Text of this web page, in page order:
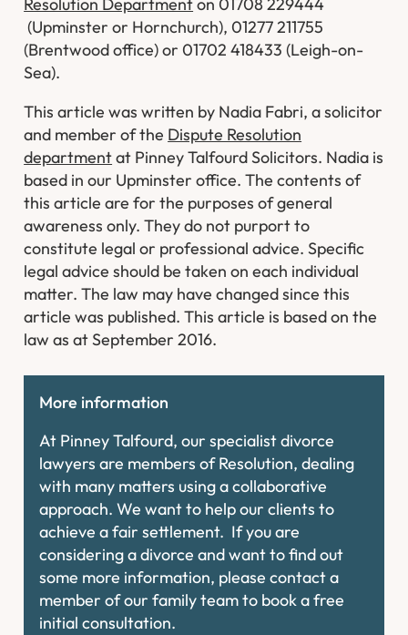
Resolution Departmenton 01708 229444
(Upminster or Hornchurch), 01277 211755
(Brentwood office) or 01702 418433 (Leigh-on-
Sea).
This article was written by Nadia Fabri, a solicitor
and member of the Dispute Resolution
departmentat Pinney Talfourd Solicitors. Nadia is
based in our Upminster office. The contents of
this article are for the purposes of general
awareness only. They do not purport to
constitute legal or professional advice. Specific
legal advice should be taken on each individual
matter. The law may have changed since this
article was published. This article is based on the
law as at September 2016.
More information
At Pinney Talfourd, our specialist divorce
lawyers are members of Resolution, dealing
with many matters using a collaborative
approach. We want to help our clients to
achieve a fair settlement. If you are
considering a divorce and want to find out
some more information, please contact a
member of our family team to book a free
initial consultation.